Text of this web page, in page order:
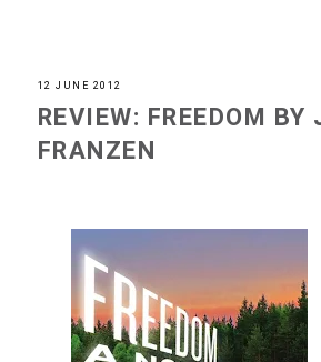
12 JUNE 2012
REVIEW: FREEDOM BY
FRANZEN